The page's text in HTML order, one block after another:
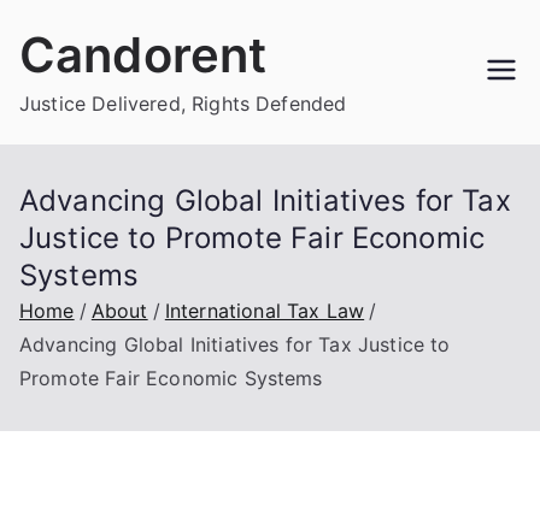
Candorent
Justice Delivered, Rights Defended
Advancing Global Initiatives for Tax
Justice to Promote Fair Economic
Systems
Home About
International Tax Law
Advancing Global Initiatives for Tax Justice to
Promote Fair Economic Systems